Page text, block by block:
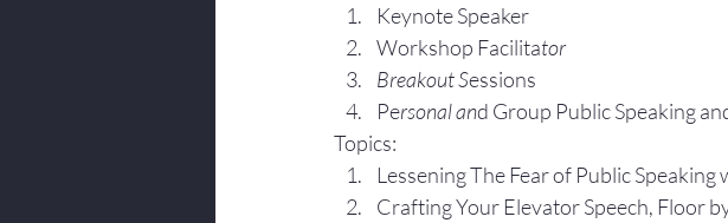
Keynote Speaker
Workshop Facilitator
Breakout Sessions
Personal and Group Public Speaking
Topics:
Lessening The Fear of Public Speaking
Crafting Your Elevator Speech, Floor